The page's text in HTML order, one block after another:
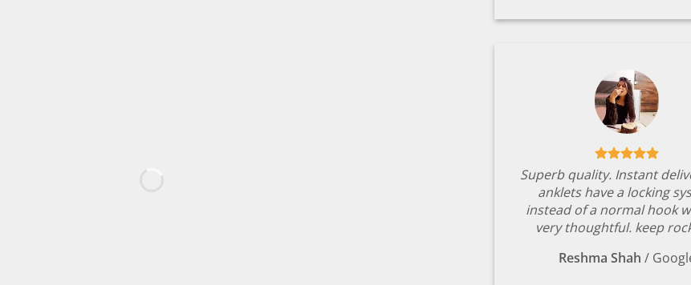
Superb quality. Instant
anklets have a locking
instead of a normal hook
very thoughtful. keep
Reshma Shah /